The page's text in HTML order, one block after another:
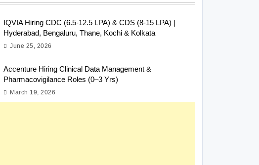
IQVIA Hiring CDC (6.5-12.5 LPA) & CDS (8-15 LPA) |
Hyderabad, Bengaluru, Thane, Kochi & Kolkata
June 25, 2026
Accenture Hiring Clinical Data Management &
Pharmacovigilance Roles (0–3 Yrs)
March 19, 2026